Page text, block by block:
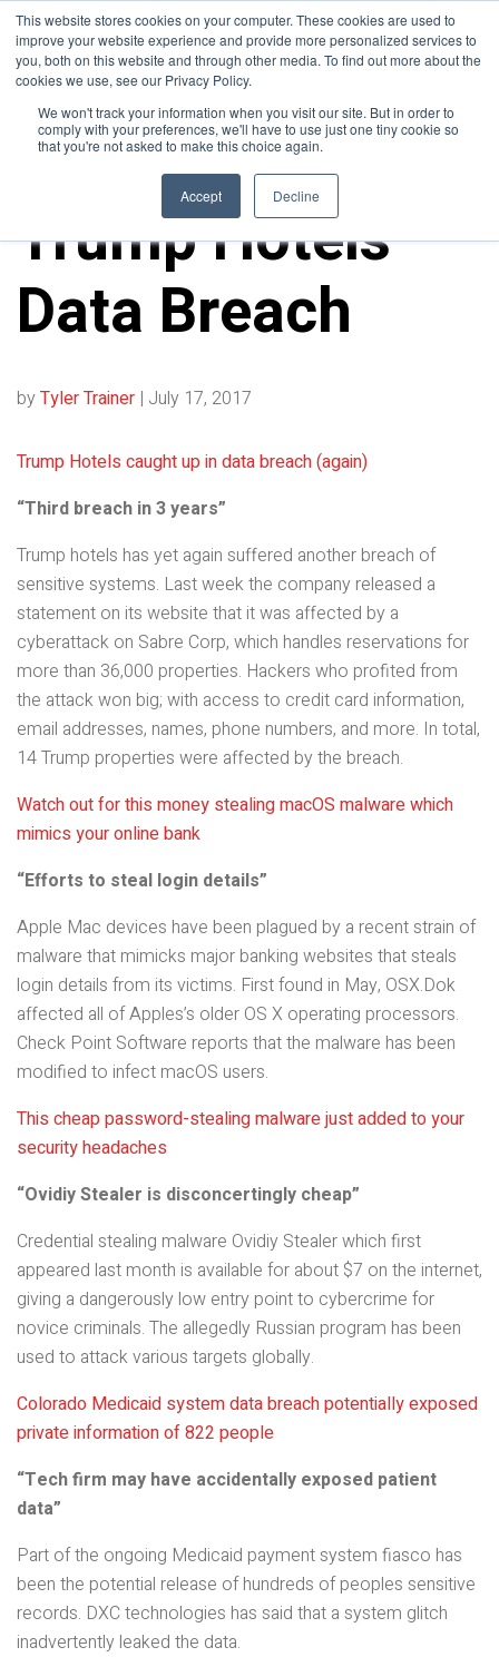
This website stores cookies on your computer. These cookies are used to
improve your website experience and provide more personalized services to
you, both on this website and through other media. To find out more about the
cookies we use, see our Privacy Policy.
We won't track your information when you visit our site. But in order to
comply with your preferences, we'll have to use just one tiny cookie so
that you're not asked to make this choice again.
Accept Decline
Trump Hotels
Data Breach
byTyler Trainer | July 17, 2017
Trump Hotels caught up in data breach (again)
“Third breach in 3 years”
Trump hotels has yet again suffered another breach of
sensitive systems. Last week the company released a
statement on its website that it was affected by a
cyberattack on Sabre Corp, which handles reservations for
more than 36,000 properties. Hackers who profited from
the attack won big; with access to credit card information,
email addresses, names, phone numbers, and more. In total,
14 Trump properties were affected by the breach.
Watch out for this money stealing macOS malware which
mimics your online bank
“Efforts to steal login details”
Apple Mac devices have been plagued by a recent strain of
malware that mimicks major banking websites that steals
login details from its victims. First found in May, OSX.Dok
affected all of Apples’s older OS X operating processors.
Check Point Software reports that the malware has been
modified to infect macOS users.
This cheap password-stealing malware just added to your
security headaches
“Ovidiy Stealer is disconcertingly cheap”
Credential stealing malware Ovidiy Stealer which first
appeared last month is available for about $7 on the internet,
giving a dangerously low entry point to cybercrime for
novice criminals. The allegedly Russian program has been
used to attack various targets globally.
Colorado Medicaid system data breach potentially exposed
private information of 822 people
“Tech firm may have accidentally exposed patient
data”
Part of the ongoing Medicaid payment system fiasco has
been the potential release of hundreds of peoples sensitive
records. DXC technologies has said that a system glitch
inadvertently leaked the data.